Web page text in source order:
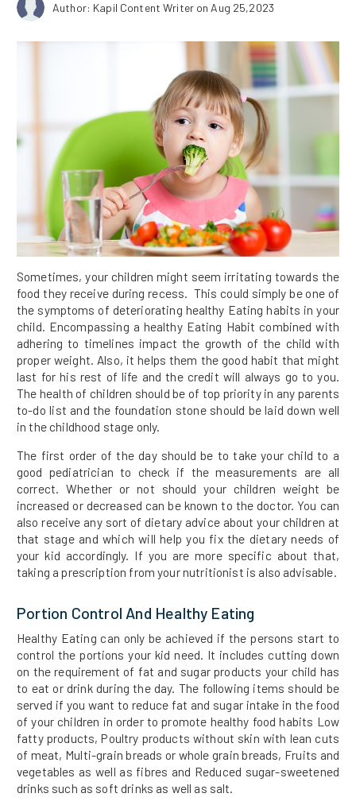
Author: Kapil Content Writeron Aug 25,2023
Sometimes, your children might seem irritating towards the
food they receive during recess. This could simply be one of
the symptoms of deteriorating healthy Eating habits in your
child. Encompassing a healthy Eating Habit combined with
adhering to timelines impact the growth of the child with
proper weight. Also, it helps them the good habit that might
last for his rest of life and the credit will always go to you.
The health of children should be of top priority in any parents
to-do list and the foundation stone should be laid down well
in the childhood stage only.
The first order of the day should be to take your child to a
good pediatrician to check if the measurements are all
correct. Whether or not should your children weight be
increased or decreased can be known to the doctor. You can
also receive any sort of dietary advice about your children at
that stage and which will help you fix the dietary needs of
your kid accordingly. If you are more specific about that,
taking a prescription from your nutritionist is also advisable.
Portion Control And Healthy Eating
Healthy Eating can only be achieved if the persons start to
control the portions your kid need. It includes cutting down
on the requirement of fat and sugar products your child has
to eat or drink during the day. The following items should be
served if you want to reduce fat and sugar intake in the food
of your children in order to promote healthy food habits Low
fatty products, Poultry products without skin with lean cuts
of meat, Multi-grain breads or whole grain breads, Fruits and
vegetables as well as fibres and Reduced sugar-sweetened
drinks such as soft drinks as well as salt.